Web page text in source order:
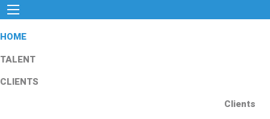
HOME
TALENT
CLIENTS
Clients